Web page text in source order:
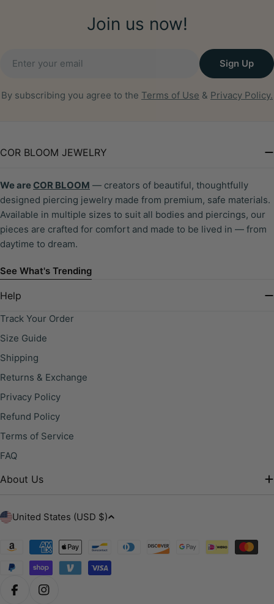
Join us now!
Sign Up
By subscribing you agree to the Terms of Use & Privacy Policy.
COR BLOOM JEWELRY
We are COR BLOOM — creators of beautiful, thoughtfully
designed piercing jewelry made from premium, safe materials.
Available in multiple sizes to suit all bodies and piercings, our
pieces are crafted for comfort and made to be lived in — from
daytime to dream.
See What's Trending
Help
Track Your Order
Size Guide
Shipping
Returns & Exchange
Privacy Policy
Refund Policy
Terms of Service
FAQ
About Us
C
United States (USD $)
Payment
methods
FacebookInstagram